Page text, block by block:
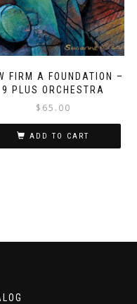
FIRM A FOUNDATION –
9 PLUS ORCHESTRA
$ 65.00
ADD TO CART